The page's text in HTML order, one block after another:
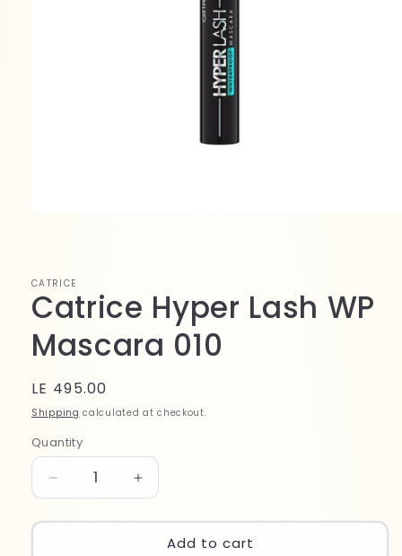
CATRICE
Catrice Hyper Lash WP
Mascara 010
Regular
price
LE 495.00
Shipping calculated at checkout.
Quantity
Quantity
Decrease
quantity
for
Increase
quantity
for
CatriceAdd to cart